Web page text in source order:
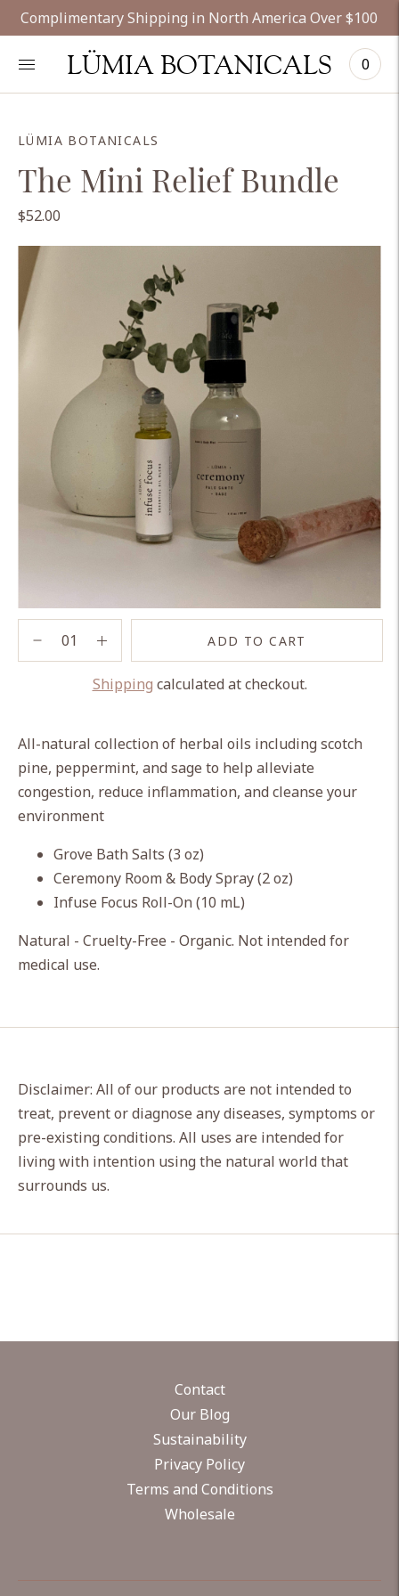
Complimentary Shipping in North America Over $100
LÜMIA BOTANICALS 0
LÜMIA BOTANICALS
The Mini Relief Bundle
$52.00
ADD TO CART
Shipping calculated at checkout.
to
your
cart
All-natural collection of herbal oils including scotch
pine, peppermint, and sage to help alleviate
congestion, reduce inflammation, and cleanse your
environment
Grove Bath Salts (3 oz)
Ceremony Room & Body Spray (2 oz)
Infuse Focus Roll-On (10 mL)
Natural - Cruelty-Free - Organic. Not intended for
medical use.
Disclaimer: All of our products are not intended to
treat, prevent or diagnose any diseases, symptoms or
pre-existing conditions. All uses are intended for
living with intention using the natural world that
surrounds us.
Contact
Our Blog
Sustainability
Privacy Policy
Terms and Conditions
Wholesale